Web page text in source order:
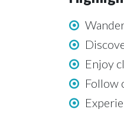
Enjoy
Follow